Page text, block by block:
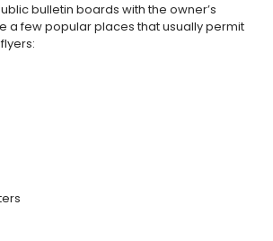
bulletin boards with the owner’s
a few popular places that usually permit